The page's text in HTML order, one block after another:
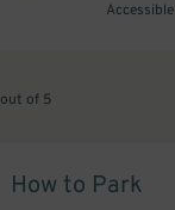
Accessible
out of 5
How to Park